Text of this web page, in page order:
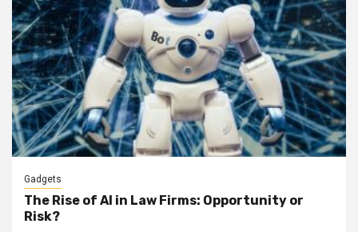
Gadgets
The Rise of AI in Law Firms: Opportunity or
Risk?